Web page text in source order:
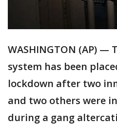
WASHINGTON (AP) —
system has been
lockdown after two
and two others were
during a gang